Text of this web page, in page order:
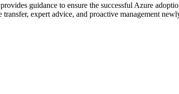
guidance to ensure the successful Azure
expert advice, and proactive management